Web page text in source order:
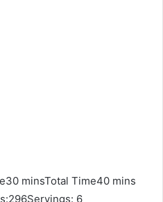
minsTotal Time40 mins
6